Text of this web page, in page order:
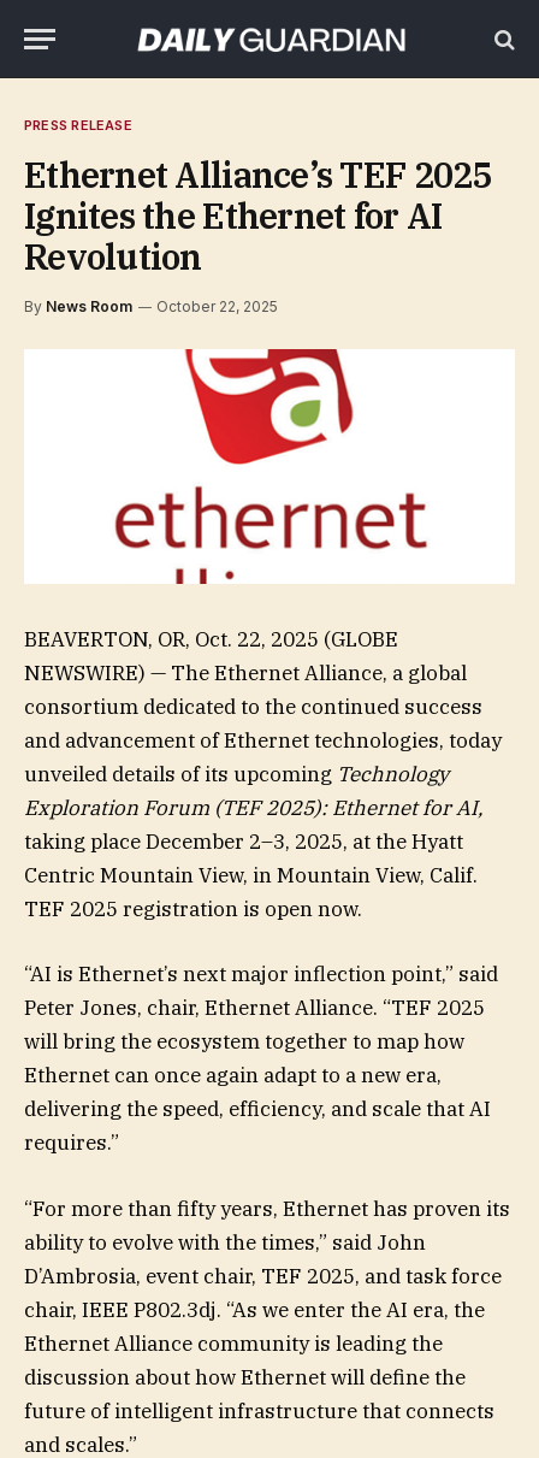
PRESS RELEASE
Ethernet Alliance’s TEF 2025
Ignites the Ethernet for AI
Revolution
By News Room October 22, 2025
BEAVERTON, OR, Oct. 22, 2025 (GLOBE
NEWSWIRE) — The Ethernet Alliance, a global
consortium dedicated to the continued success
and advancement of Ethernet technologies, today
unveiled details of its upcoming Technology
Exploration Forum (TEF 2025): Ethernet for AI,
taking place December 2–3, 2025, at the Hyatt
Centric Mountain View, in Mountain View, Calif.
TEF 2025 registration is open now.
“AI is Ethernet’s next major inflection point,” said
Peter Jones, chair, Ethernet Alliance. “TEF 2025
will bring the ecosystem together to map how
Ethernet can once again adapt to a new era,
delivering the speed, efficiency, and scale that AI
requires.”
“For more than fifty years, Ethernet has proven its
ability to evolve with the times,” said John
D’Ambrosia, event chair, TEF 2025, and task force
chair, IEEE P802.3dj. “As we enter the AI era, the
Ethernet Alliance community is leading the
discussion about how Ethernet will define the
future of intelligent infrastructure that connects
and scales.”